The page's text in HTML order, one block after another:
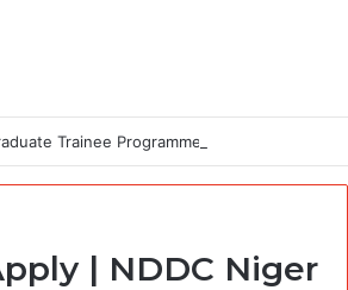
Trainee Programme 2027
| NDDC Niger